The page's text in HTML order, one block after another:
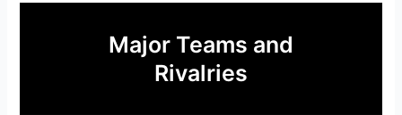
Major Teams and
Rivalries